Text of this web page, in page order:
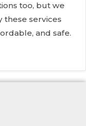
too, but we
services
and safe.